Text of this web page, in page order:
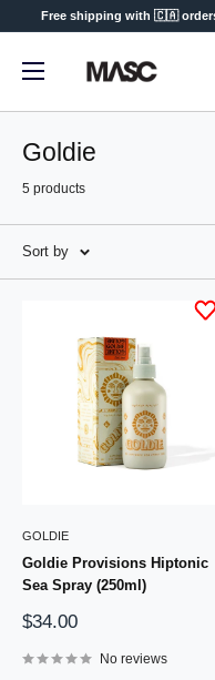
content
Free shipping with 🇨🇦 orders
MASC
Goldie
5 products
Sort by
GOLDIE
Goldie Provisions Hiptonic
Sea Spray (250ml)
Sale
$34.00
No reviews